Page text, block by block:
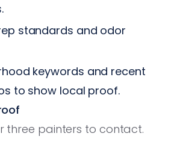
standards and odor
keywords and recent
to show local proof.
three painters to contact.